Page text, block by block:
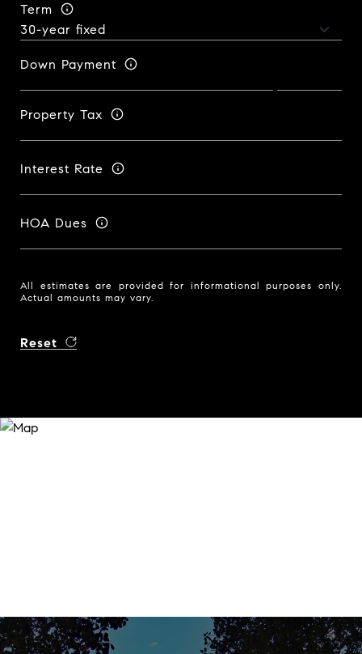
Term
Down Payment
Property Tax
Interest Rate
HOA Dues
All estimates are provided for informational purposes only.
Actual amounts may vary.
Reset